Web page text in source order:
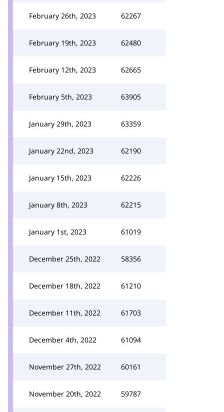
February 26th, 2023 62267
February 19th, 2023 62480
February 12th, 2023 62665
February 5th, 2023 63905
January 29th, 2023 63359
January 22nd, 2023 62190
January 15th, 2023 62226
January 8th, 2023 62215
January 1st, 2023 61019
December 25th, 2022 58356
December 18th, 2022 61210
December 11th, 2022 61703
December 4th, 2022 61094
November 27th, 2022 60161
November 20th, 2022 59787